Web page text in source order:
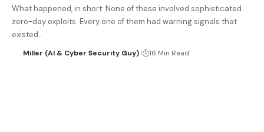
What happened, in short: None of these involved sophisticated
zero-day exploits. Every one of them had warning signals that
existed…
Miller (AI & Cyber Security Guy) 16 Min Read